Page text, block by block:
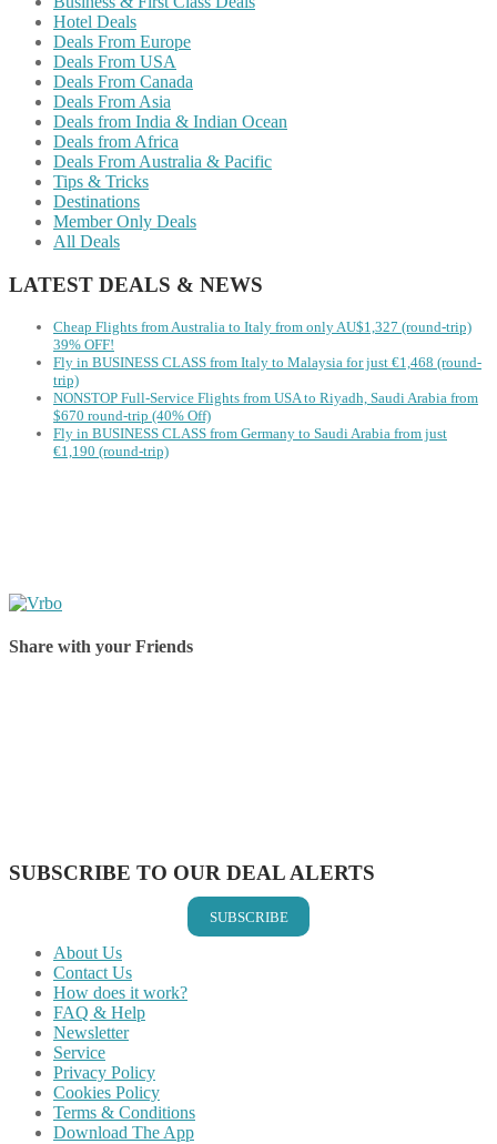
Hotel Deals
Deals From Europe
Deals From USA
Deals From Canada
Deals From Asia
Deals from India & Indian Ocean
Deals from Africa
Deals From Australia & Pacific
Tips & Tricks
Destinations
Member Only Deals
All Deals
LATEST DEALS & NEWS
Cheap Flights from Australia to Italy from only AU$1,327 (round-trip)
39% OFF!
Fly in BUSINESS CLASS from Italy to Malaysia for just €1,468 (round-
trip)
NONSTOP Full-Service Flights from USA to Riyadh, Saudi Arabia from
$670 round-trip (40% Off)
Fly in BUSINESS CLASS from Germany to Saudi Arabia from just
€1,190 (round-trip)
Share with your Friends
SUBSCRIBE TO OUR DEAL ALERTS
SUBSCRIBE
About Us
Contact Us
How does it work?
FAQ & Help
Newsletter
Service
Privacy Policy
Cookies Policy
Terms & Conditions
Download The App